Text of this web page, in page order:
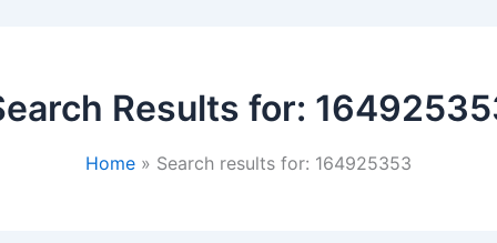
Results for:
Home Search results for: 164925353